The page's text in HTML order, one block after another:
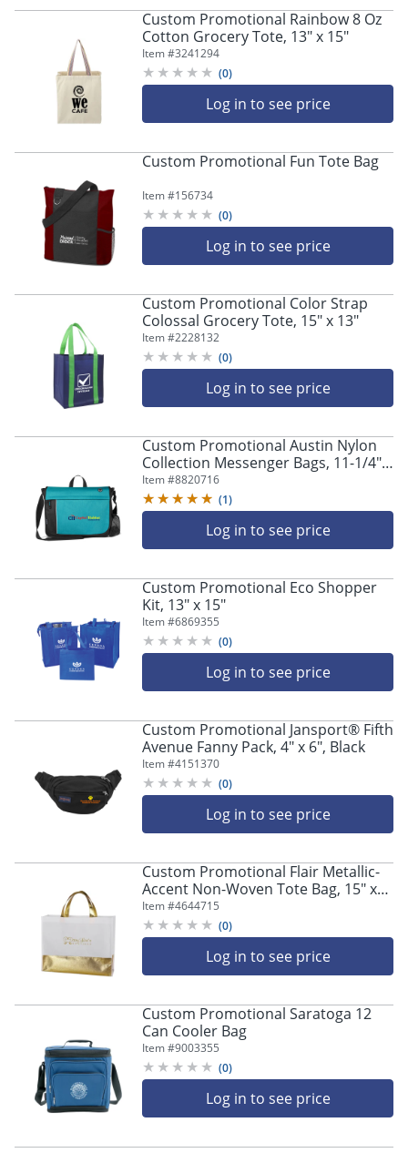
Custom Promotional Rainbow 8 Oz
Cotton Grocery Tote, 13" x 15"
Item #3241294
(0)
Log in to see price
Custom Promotional Fun Tote Bag
Item #156734
(0)
Log in to see price
Custom Promotional Color Strap
Colossal Grocery Tote, 15" x 13"
Item #2228132
(0)
Log in to see price
Custom Promotional Austin Nylon
Collection Messenger Bags, 11-1/4" x
15", Set Of 20 Bags
Item #8820716
(1)
Log in to see price
Custom Promotional Eco Shopper
Kit, 13" x 15"
Item #6869355
(0)
Log in to see price
Custom Promotional Jansport® Fifth
Avenue Fanny Pack, 4" x 6", Black
Item #4151370
(0)
Log in to see price
Custom Promotional Flair Metallic-
Accent Non-Woven Tote Bag, 15" x
12", Frost
Item #4644715
(0)
Log in to see price
Custom Promotional Saratoga 12
Can Cooler Bag
Item #9003355
(0)
Log in to see price